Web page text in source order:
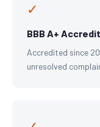
✓
BBB A+
Accredited since
unresolved